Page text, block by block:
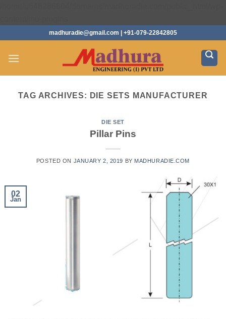
to
madhuradie@gmail.com | +91-079-22842805
TAG ARCHIVES: DIE SETS MANUFACTURER
DIE SET
Pillar Pins
POSTED ON JANUARY 2, 2019 BY MADHURADIE.COM
02
Jan